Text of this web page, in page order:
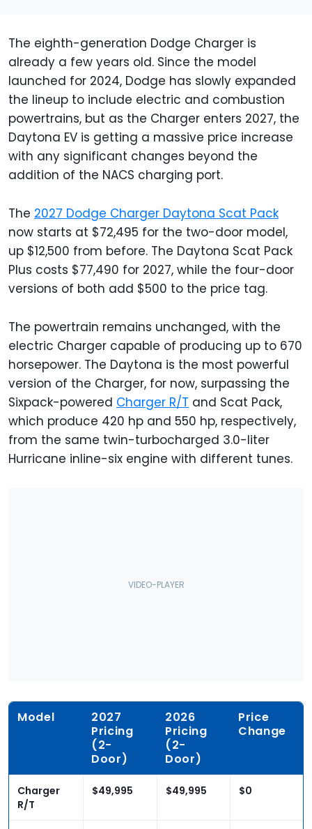
The eighth-generation Dodge Charger is
already a few years old. Since the model
launched for 2024, Dodge has slowly expanded
the lineup to include electric and combustion
powertrains, but as the Charger enters 2027, the
Daytona EV is getting a massive price increase
with any significant changes beyond the
addition of the NACS charging port.
The 2027 Dodge Charger Daytona Scat Pack
now starts at $72,495 for the two-door model,
up $12,500 from before. The Daytona Scat Pack
Plus costs $77,490 for 2027, while the four-door
versions of both add $500 to the price tag.
The powertrain remains unchanged, with the
electric Charger capable of producing up to 670
horsepower. The Daytona is the most powerful
version of the Charger, for now, surpassing the
Sixpack-powered Charger R/T and Scat Pack,
which produce 420 hp and 550 hp, respectively,
from the same twin-turbocharged 3.0-liter
Hurricane inline-six engine with different tunes.
Model
2027
Pricing
(2-
Door)
2026
Pricing
(2-
Door)
Price
Change
Charger
R/T
$49,995 $49,995 $0